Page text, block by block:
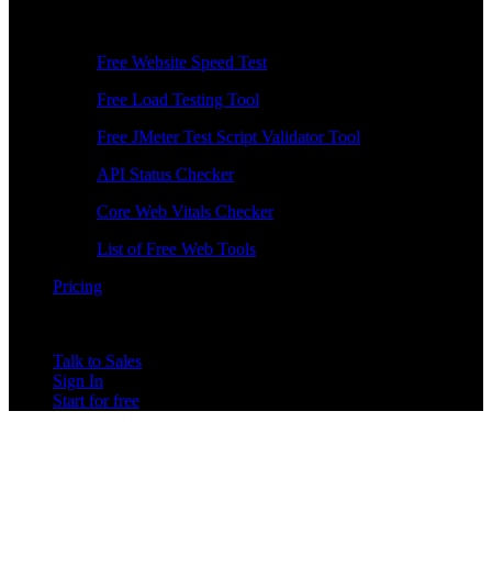
Free Website Speed Test
Free Load Testing Tool
Free JMeter Test Script Validator Tool
API Status Checker
Core Web Vitals Checker
List of Free Web Tools
Pricing
Talk to Sales
Sign In
Start for free